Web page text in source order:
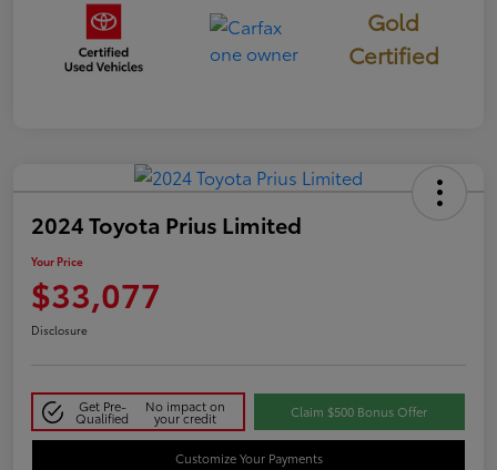
Gold
Certified
2024 Toyota Prius Limited
Your Price
$33,077
Disclosure
Get Pre-
Qualified
No impact on
your credit Claim $500 Bonus Offer
Customize Your Payments